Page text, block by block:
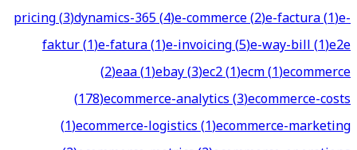
pricing(3)dynamics-365(4)e-commerce(2)e-factura(1)e-
faktur(1)e-fatura(1)e-invoicing(5)e-way-bill(1)e2e
(2)eaa(1)ebay(3)ec2(1)ecm(1)ecommerce
(178)ecommerce-analytics(3)ecommerce-costs
(1)ecommerce-logistics(1)ecommerce-marketing